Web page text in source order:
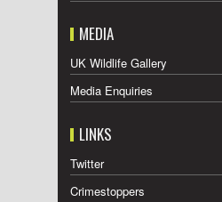
MEDIA
UK Wildlife Gallery
Media Enquiries
LINKS
Twitter
Crimestoppers